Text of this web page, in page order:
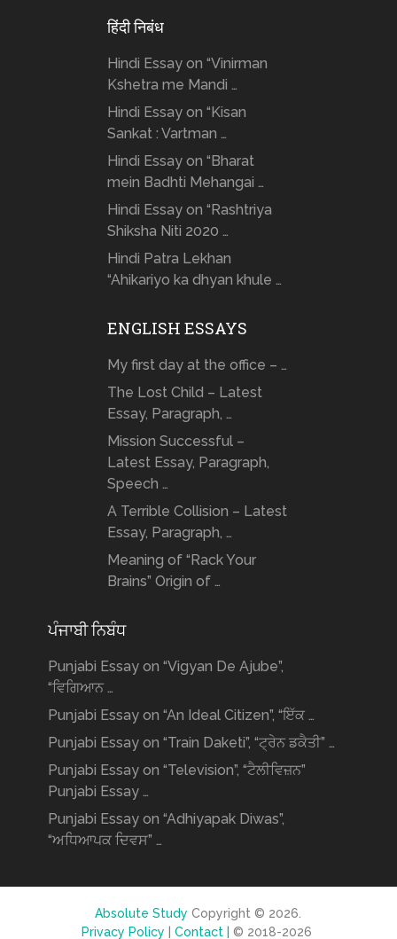
हिंदी निबंध
Hindi Essay on “Vinirman
Kshetra me Mandi …
Hindi Essay on “Kisan
Sankat : Vartman …
Hindi Essay on “Bharat
mein Badhti Mehangai …
Hindi Essay on “Rashtriya
Shiksha Niti 2020 …
Hindi Patra Lekhan
“Ahikariyo ka dhyan khule …
ENGLISH ESSAYS
My first day at the office – …
The Lost Child – Latest
Essay, Paragraph, …
Mission Successful –
Latest Essay, Paragraph,
Speech …
A Terrible Collision – Latest
Essay, Paragraph, …
Meaning of “Rack Your
Brains” Origin of …
ਪੰਜਾਬੀ ਨਿਬੰਧ
Punjabi Essay on “Vigyan De Ajube”,
“ਵਿਗਿਆਨ …
Punjabi Essay on “An Ideal Citizen”, “ਇੱਕ …
Punjabi Essay on “Train Daketi”, “ਟ੍ਰੇਨ ਡਕੈਤੀ” …
Punjabi Essay on “Television”, “ਟੈਲੀਵਿਜ਼ਨ”
Punjabi Essay …
Punjabi Essay on “Adhiyapak Diwas”,
“ਅਧਿਆਪਕ ਦਿਵਸ” …
Absolute Study Copyright © 2026.
Privacy Policy
Contact | © 2018-2026